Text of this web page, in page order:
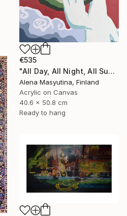
€535
"All Day, All Night, All Summer" Painting
Alena Masyutina, Finland
Acrylic on Canvas
40.6 x 50.8 cm
Ready to hang